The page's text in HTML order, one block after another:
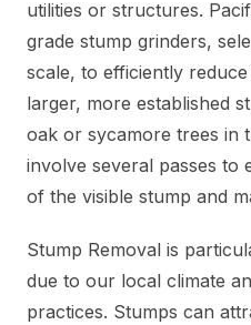
utilities or structures.
grade stump grinders,
scale, to efficiently
larger, more established
oak or sycamore trees in
involve several passes to
of the visible stump and
Stump Removal is
due to our local climate
practices. Stumps can